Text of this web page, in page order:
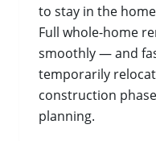
to stay in the
Full whole-home
smoothly — and
temporarily
construction
planning.